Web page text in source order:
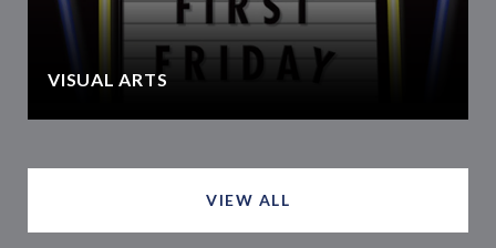
VISUAL ARTS
VIEW ALL